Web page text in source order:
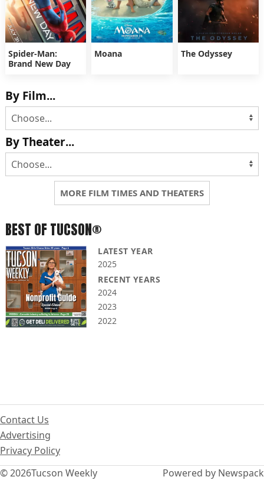
Spider-Man:
Brand New Day
Moana The Odyssey
By Film...
By Theater...
MORE FILM TIMES AND THEATERS
BEST OF TUCSON®
LATEST YEAR
2025
RECENT YEARS
2024
2023
2022
© 2026Tucson Weekly
Contact Us
Advertising
Privacy Policy
Powered by Newspack